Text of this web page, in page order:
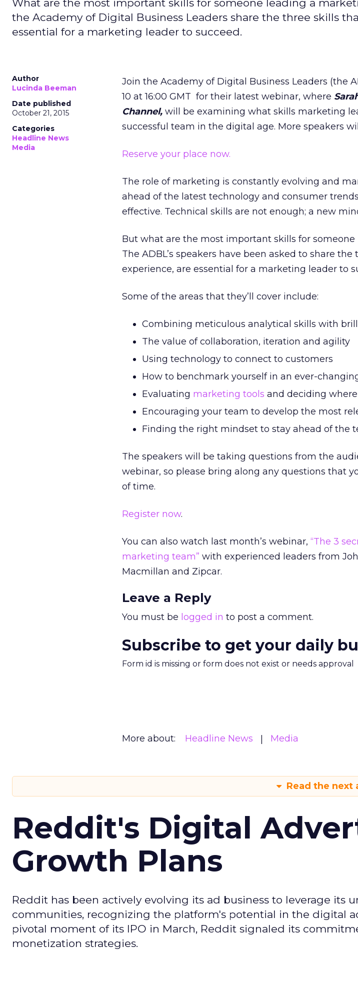
What are the most important skills for someone leading a
the Academy of Digital Business Leaders share the three skills
essential for a marketing leader to succeed.
Author
Lucinda Beeman
Date published
October 21, 2015
Categories
Headline News
Media
Join the Academy of Digital Business Leaders (the
10 at 16:00 GMT for their latest webinar, where
Channel, will be examining what skills marketing
successful team in the digital age. More speakers
Reserve your place now.
The role of marketing is constantly evolving and
ahead of the latest technology and consumer
effective. Technical skills are not enough; a new
But what are the most important skills for
The ADBL’s speakers have been asked to share
experience, are essential for a marketing leader to
Some of the areas that they’ll cover include:
Combining meticulous analytical skills with
The value of collaboration, iteration and agility
Using technology to connect to customers
How to benchmark yourself in an ever-
Evaluating marketing tools and deciding
Encouraging your team to develop the most
Finding the right mindset to stay ahead of the
The speakers will be taking questions from the
webinar, so please bring along any questions that
of time.
Register now.
You can also watch last month’s webinar, “The 3
marketing team” with experienced leaders from
Macmillan and Zipcar.
Leave a Reply
You must be logged in to post a comment.
Subscribe to get your daily
Form id is missing or form does not exist or needs approval
More about: Headline News Media
Read the next
Reddit's Digital
Growth Plans
Reddit has been actively evolving its ad business to leverage its
communities, recognizing the platform's potential in the digital
pivotal moment of its IPO in March, Reddit signaled its
monetization strategies.